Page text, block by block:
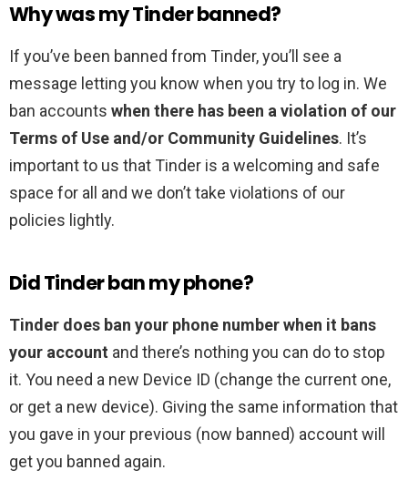
Why was my Tinder banned?
If you’ve been banned from Tinder, you’ll see a
message letting you know when you try to log in. We
ban accounts when there has been a violation of our
Terms of Use and/or Community Guidelines. It’s
important to us that Tinder is a welcoming and safe
space for all and we don’t take violations of our
policies lightly.
Did Tinder ban my phone?
Tinder does ban your phone number when it bans
your account and there’s nothing you can do to stop
it. You need a new Device ID (change the current one,
or get a new device). Giving the same information that
you gave in your previous (now banned) account will
get you banned again.